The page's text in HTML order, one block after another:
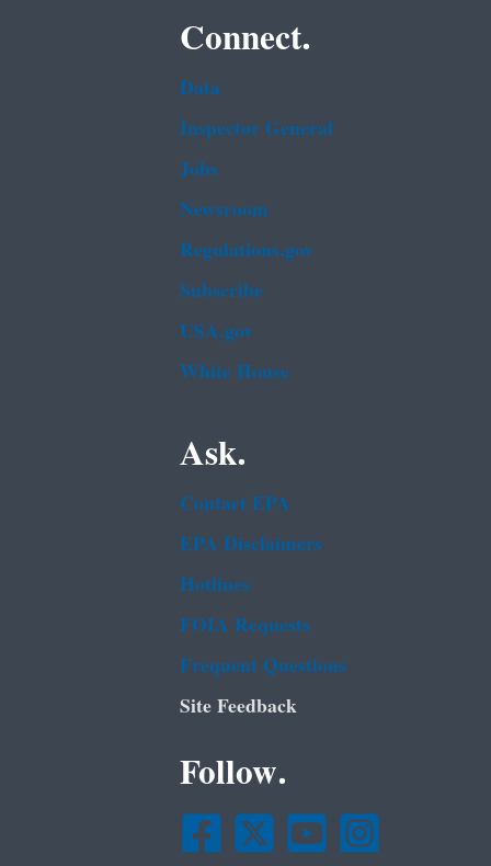
Connect.
Data
Inspector General
Jobs
Newsroom
Regulations.gov
Subscribe
USA.gov
White House
Ask.
Contact EPA
EPA Disclaimers
Hotlines
FOIA Requests
Frequent Questions
Site Feedback
Follow.